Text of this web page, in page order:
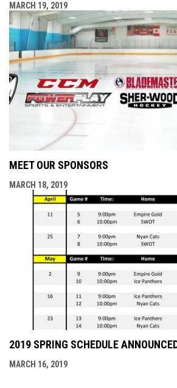
MARCH 19, 2019
MEET OUR SPONSORS
MARCH 18, 2019
2019 SPRING SCHEDULE
MARCH 16, 2019